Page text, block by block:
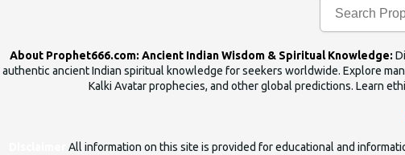
s
About Prophet666.com: Ancient Indian Wisdom & Spiritual Knowledge:
authentic ancient Indian spiritual knowledge for seekers worldwide. Explore
Kalki Avatar prophecies, and other global predictions. Learn
All information on this site is provided for educational and